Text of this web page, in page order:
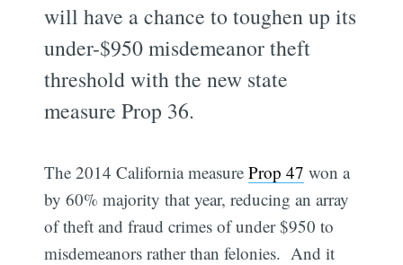
will have a chance to toughen up its
under-$950 misdemeanor theft
threshold with the new state
measure Prop 36.
The 2014 California measureProp 47 won a
by 60% majority that year, reducing an array
of theft and fraud crimes of under $950 to
misdemeanors rather than felonies. And it